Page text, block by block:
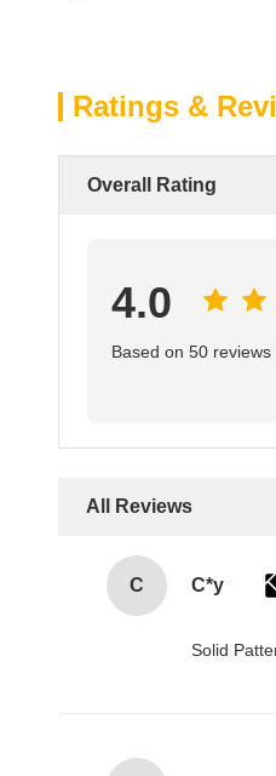
Ratings &
Overall Rating
4.0
Based on 50
All Reviews
C C*y
Solid